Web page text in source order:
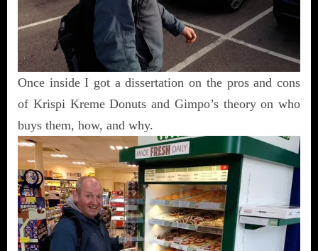
Once inside I got a dissertation on the pros and cons
of Krispi Kreme Donuts and Gimpo’s theory on who
buys them, how, and why.